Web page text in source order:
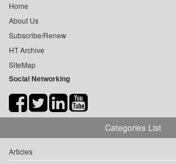
Home
About Us
Subscribe/Renew
HT Archive
SiteMap
Social Networking
Categories List
Articles